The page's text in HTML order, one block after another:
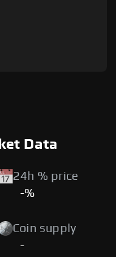
Data
24h % price
-%
Coin supply
-